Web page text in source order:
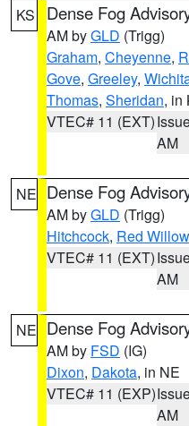
KS Dense Fog
AM byGLD (Trigg)
Graham, Cheyenne,
Gove, Greeley,
Thomas, Sheridan, in
VTEC# 11 (EXT)
AM
NE Dense Fog
AM byGLD (Trigg)
Hitchcock, Red Willow
VTEC# 11 (EXT)
AM
NE Dense Fog
AM by FSD (IG)
Dixon, Dakota, in NE
VTEC# 11 (EXP)
AM